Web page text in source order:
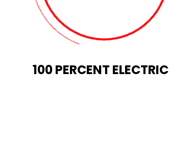
100 PERCENT ELECTRIC